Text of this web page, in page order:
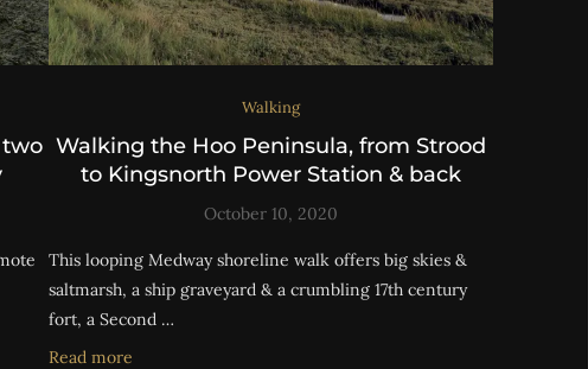
Walking
Walking the Hoo Peninsula, from Strood
to Kingsnorth Power Station & back
October 10, 2020
This looping Medway shoreline walk offers big skies &
saltmarsh, a ship graveyard & a crumbling 17th century
fort, a Second …
Read more